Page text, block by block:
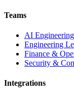
Teams
AI Engineering
Engineering
Finance &
Security &
Integrations